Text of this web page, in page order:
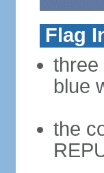
Flag
three
blue
the